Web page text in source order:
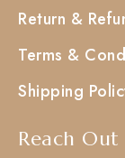
Return &
Terms &
Shipping
Reach